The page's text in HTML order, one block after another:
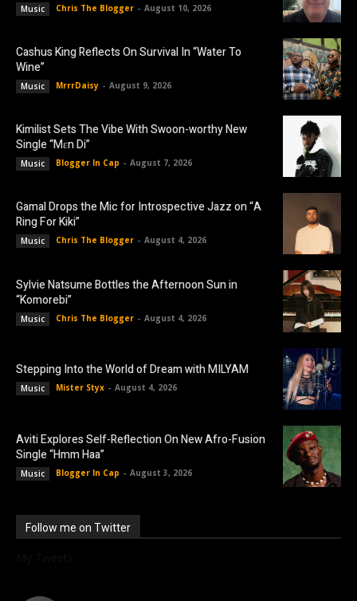
Music Chris The Blogger - August 10, 2026
Cashus King Reflects On Survival In “Water To
Wine”
Music MrrrDaisy - August 9, 2026
Kimilist Sets The Vibe With Swoon-worthy New
Single “Mɛn Di”
Music Blogger In Cap - August 7, 2026
Gamal Drops the Mic for Introspective Jazz on “A
Ring For Kiki”
Music Chris The Blogger - August 4, 2026
Sylvie Natsume Bottles the Afternoon Sun in
“Komorebi”
Music Chris The Blogger - August 4, 2026
Stepping Into the World of Dream with MILYAM
Music Mister Styx - August 4, 2026
Aviti Explores Self-Reflection On New Afro-Fusion
Single “Hmm Haa”
Music Blogger In Cap - August 3, 2026
Follow me on Twitter